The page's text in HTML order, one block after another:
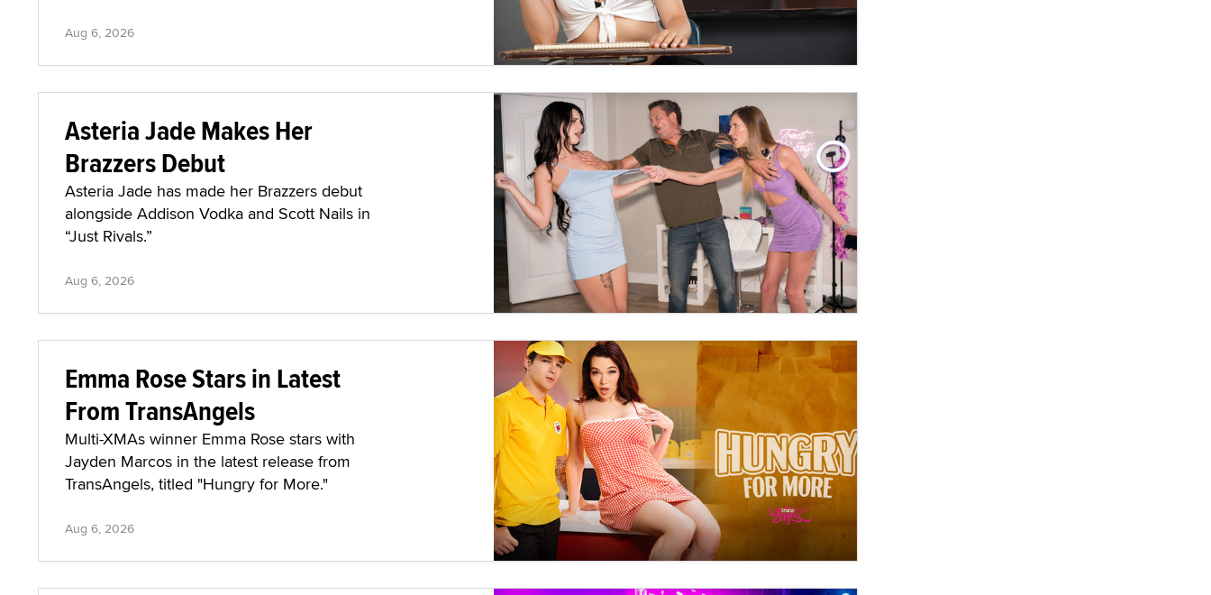
Aug 6, 2026
Asteria Jade Makes Her
Brazzers Debut
Asteria Jade has made her Brazzers debut
alongside Addison Vodka and Scott Nails in
“Just Rivals.”
Aug 6, 2026
Emma Rose Stars in Latest
From TransAngels
Multi-XMAs winner Emma Rose stars with
Jayden Marcos in the latest release from
TransAngels, titled "Hungry for More."
Aug 6, 2026